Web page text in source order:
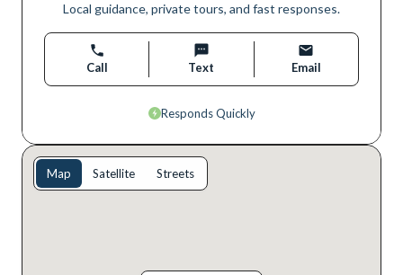
Local guidance, private tours, and fast responses.
Call Text Email
Responds Quickly
Map Satellite Streets